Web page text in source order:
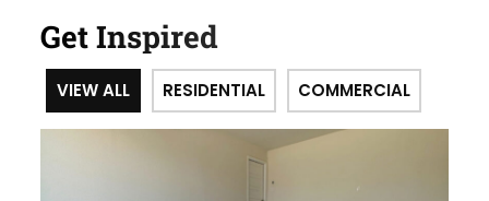
Get Inspired
VIEW ALL RESIDENTIAL COMMERCIAL